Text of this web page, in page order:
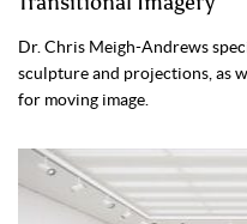
Dr. Chris Meigh-Andrews
sculpture and projections, as
for moving image.